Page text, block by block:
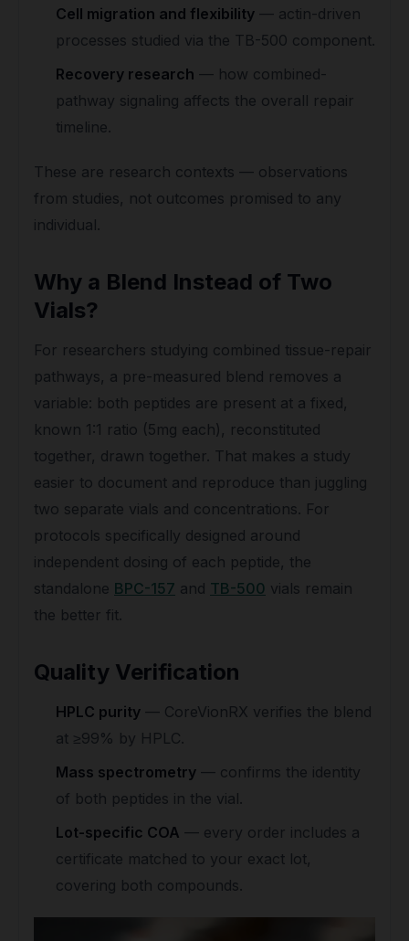
Cell migration and flexibility — actin-driven
processes studied via the TB-500 component.
Recovery research — how combined-
pathway signaling affects the overall repair
timeline.
These are research contexts — observations
from studies, not outcomes promised to any
individual.
Why a Blend Instead of Two
Vials?
For researchers studying combined tissue-repair
pathways, a pre-measured blend removes a
variable: both peptides are present at a fixed,
known 1:1 ratio (5mg each), reconstituted
together, drawn together. That makes a study
easier to document and reproduce than juggling
two separate vials and concentrations. For
protocols specifically designed around
independent dosing of each peptide, the
standalone BPC-157 and TB-500 vials remain
the better fit.
Quality Verification
HPLC purity — CoreVionRX verifies the blend
at ≥99% by HPLC.
Mass spectrometry — confirms the identity
of both peptides in the vial.
Lot-specific COA — every order includes a
certificate matched to your exact lot,
covering both compounds.